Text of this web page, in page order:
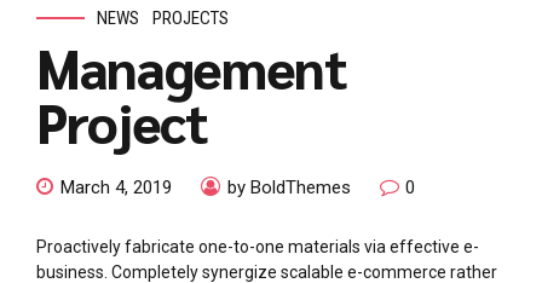
NEWS PROJECTS
Management
Project
March 4, 2019 by BoldThemes 0
Proactively fabricate one-to-one materials via effective e-
business. Completely synergize scalable e-commerce rather